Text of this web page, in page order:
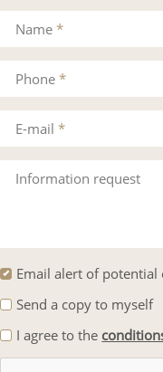
Mrs.
Phone*
Information request
Name*
E-mail*
Email alert of potential
Send a copy to myself
I agree to the